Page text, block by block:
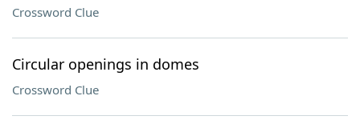
Crossword Clue
Circular openings in domes
Crossword Clue